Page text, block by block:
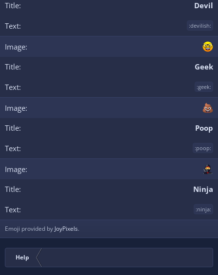
Devil
:devilish:
Geek
:geek:
Poop
:poop:
Ninja
:ninja:
Emoji provided by JoyPixels.
Help